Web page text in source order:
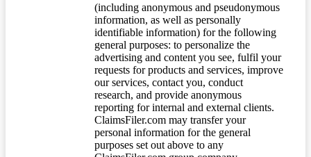
(including anonymous and pseudonymous
information, as well as personally
identifiable information) for the following
general purposes: to personalize the
advertising and content you see, fulfil your
requests for products and services, improve
our services, contact you, conduct
research, and provide anonymous
reporting for internal and external clients.
ClaimsFiler.com may transfer your
personal information for the general
purposes set out above to any